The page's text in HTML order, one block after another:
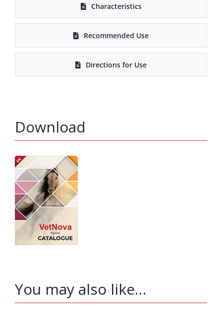
Characteristics
Recommended Use
Directions for Use
Download
You may also like…